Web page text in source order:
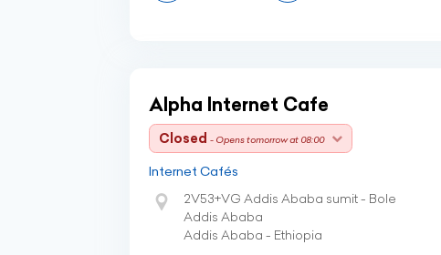
Alpha Internet Cafe
Closed - Opens tomorrow at 08:00
Internet Cafés
2V53+VG Addis Ababa sumit - Bole
Addis Ababa
Addis Ababa - Ethiopia